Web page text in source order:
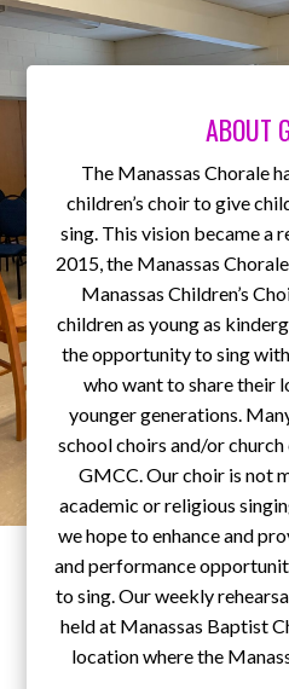
ABOUT
The Manassas Chorale
children’s choir to give
sing. This vision became a
2015, the Manassas
Manassas Children’s
children as young as
the opportunity to sing
who want to share their
younger generations.
school choirs and/or
GMCC. Our choir is not
academic or religious
we hope to enhance and
and performance
to sing. Our weekly
held at Manassas Baptist
location where the